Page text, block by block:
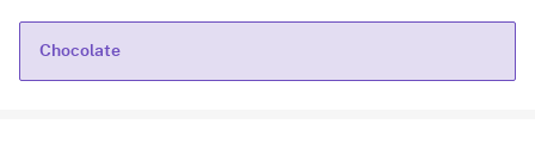
Chocolate